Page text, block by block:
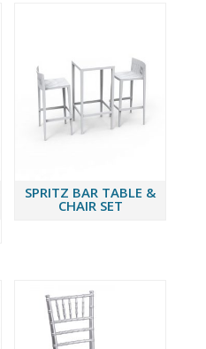
SPRITZ BAR TABLE &
CHAIR SET